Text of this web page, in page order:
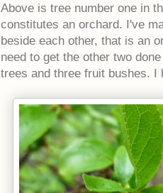
Above is tree number one in
constitutes an orchard. I've
beside each other, that is an
need to get the other two
trees and three fruit bushes.